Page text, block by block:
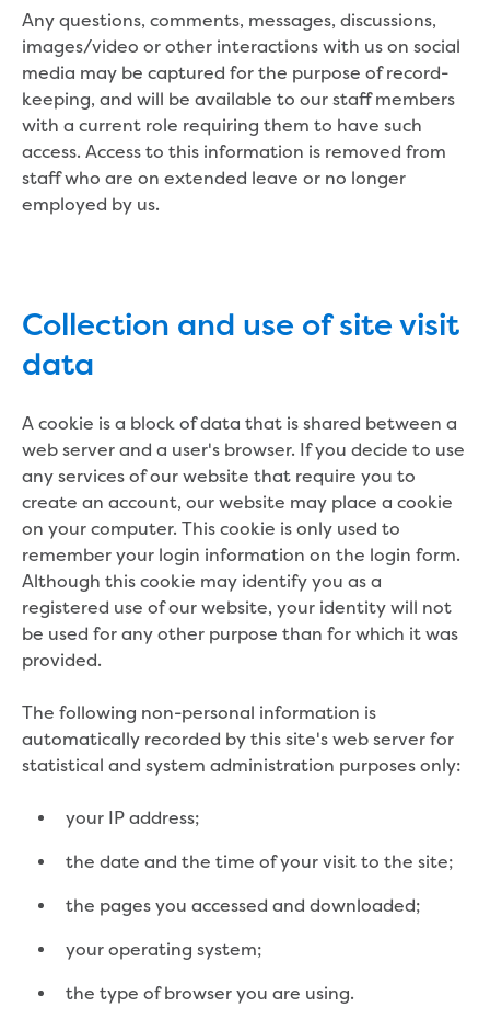
Plan of consolidation
Building and Development Online Services
Developing land
Construction management plan
Design standards and specifications
Drafting specifications
National codes - our design
supplements
consultations and surveyors
Water pipe reports
Sewage pump station
information
Developer works forms and reports
Drinking (potable) water catchment
Land development manual
Infrastructure sequence plans
New Customer Contribution (NCC)
Subdivision and planning permits
Non-subdivisional developments
Find an accredited design consultant
Find an accredited pipelayer
Getting accredited
Education
Face-to-face sessions
Request a kinder session
Request an incursion for your primary
Any questions, comments, messages, discussions,
images/video or other interactions with us on social
media may be captured for the purpose of record-
keeping, and will be available to our staff members
with a current role requiring them to have such
access. Access to this information is removed from
staff who are on extended leave or no longer
employed by us.
Collection and use of site visit
data
A cookie is a block of data that is shared between a
web server and a user's browser. If you decide to use
any services of our website that require you to
create an account, our website may place a cookie
on your computer. This cookie is only used to
remember your login information on the login form.
Although this cookie may identify you as a
registered use of our website, your identity will not
be used for any other purpose than for which it was
provided.
The following non-personal information is
automatically recorded by this site's web server for
statistical and system administration purposes only:
your IP address;
the date and the time of your visit to the site;
the pages you accessed and downloaded;
your operating system;
the type of browser you are using.